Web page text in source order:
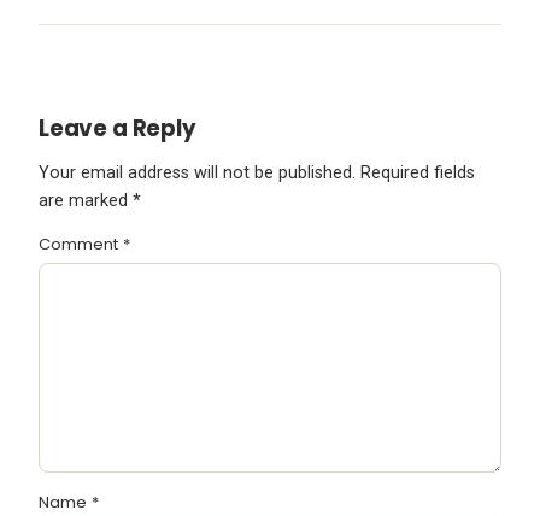
Leave a Reply
Your email address will not be published. Required fields
are marked *
Comment *
Name *